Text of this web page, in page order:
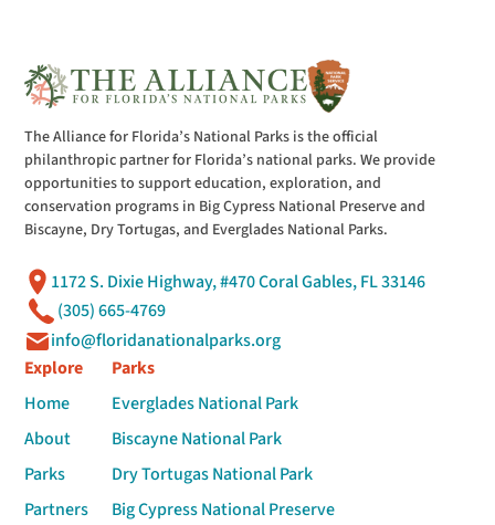
The Alliance for Florida’s National Parks is the official
philanthropic partner for Florida’s national parks. We provide
opportunities to support education, exploration, and
conservation programs in Big Cypress National Preserve and
Biscayne, Dry Tortugas, and Everglades National Parks.
1172 S. Dixie Highway, #470 Coral Gables, FL 33146
(305) 665-4769
info@floridanationalparks.org
Explore
Home
About
Parks
Partners
Parks
Everglades National Park
Biscayne National Park
Dry Tortugas National Park
Big Cypress National Preserve